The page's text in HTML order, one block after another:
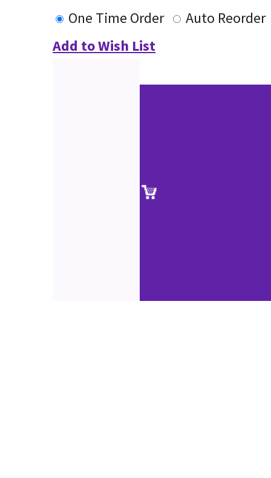
One Time Order
Auto Reorder
Add to Wish List